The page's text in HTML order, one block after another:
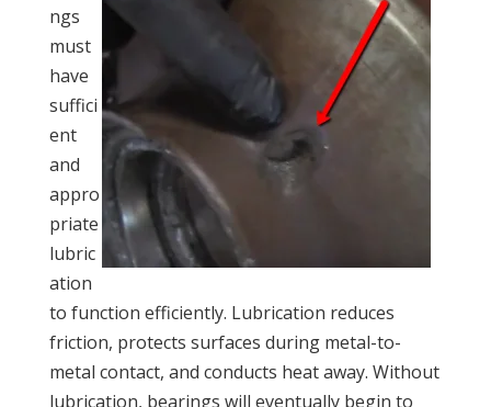
ngs
must
have
suffici
ent
and
appro
priate
lubric
ation
to function efficiently. Lubrication reduces
friction, protects surfaces during metal-to-
metal contact, and conducts heat away. Without
lubrication, bearings will eventually begin to